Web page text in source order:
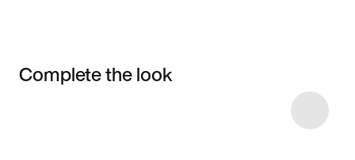
Complete the look